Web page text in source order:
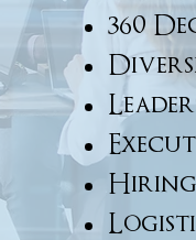
360
Hiring